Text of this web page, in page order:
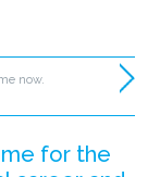
now.
me for the